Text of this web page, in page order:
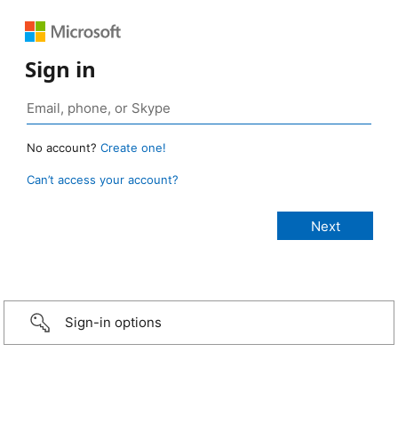
Sign in
No account? Create one!
Can’t access your account?
Sign-in options